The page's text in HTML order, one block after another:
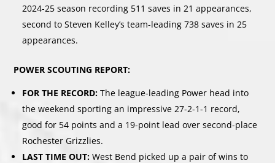
2024-25 season recording 511 saves in 21 appearances,
second to Steven Kelley’s team-leading 738 saves in 25
appearances.
POWER SCOUTING REPORT:
FOR THE RECORD: The league-leading Power head into
the weekend sporting an impressive 27-2-1-1 record,
good for 54 points and a 19-point lead over second-place
Rochester Grizzlies.
LAST TIME OUT: West Bend picked up a pair of wins to